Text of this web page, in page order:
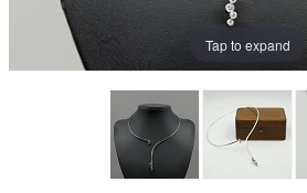
Tap to expand